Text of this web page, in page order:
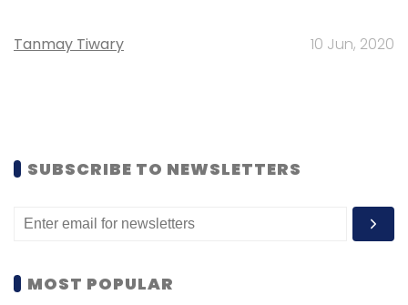
Tanmay Tiwary 10 Jun, 2020
SUBSCRIBE TO NEWSLETTERS
MOST POPULAR